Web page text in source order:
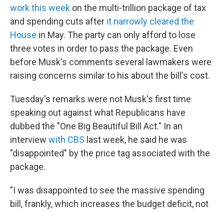
work this week on the multi-trillion package of tax
and spending cuts after it narrowly cleared the
House in May. The party can only afford to lose
three votes in order to pass the package. Even
before Musk's comments several lawmakers were
raising concerns similar to his about the bill's cost.
Tuesday's remarks were not Musk's first time
speaking out against what Republicans have
dubbed the "One Big Beautiful Bill Act." In an
interview with CBS last week, he said he was
"disappointed" by the price tag associated with the
package.
"I was disappointed to see the massive spending
bill, frankly, which increases the budget deficit, not